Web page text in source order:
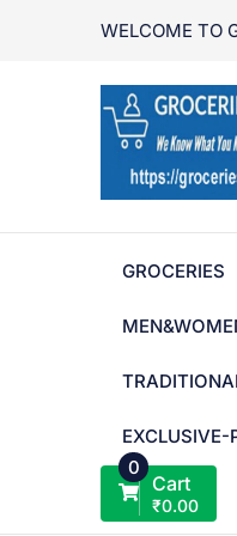
WELCOME TO
GROCERIES
EXCLUSIVE-
0
Cart
₹0.00